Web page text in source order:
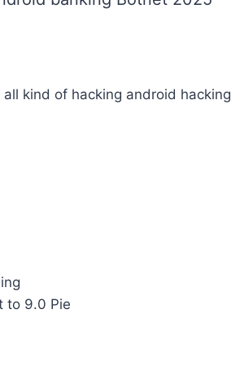
kind of hacking android hacking
to 9.0 Pie